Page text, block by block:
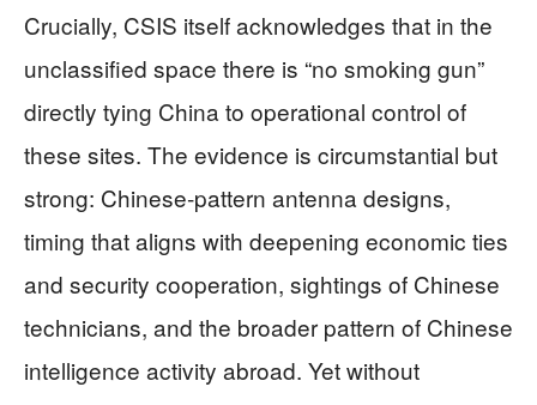
Crucially, CSIS itself acknowledges that in the
unclassified space there is “no smoking gun”
directly tying China to operational control of
these sites. The evidence is circumstantial but
strong: Chinese‑pattern antenna designs,
timing that aligns with deepening economic ties
and security cooperation, sightings of Chinese
technicians, and the broader pattern of Chinese
intelligence activity abroad. Yet without